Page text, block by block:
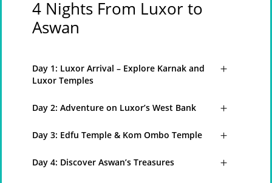
4 Nights From Luxor to
Aswan
Day 1: Luxor Arrival – Explore Karnak and
Luxor Temples
Day 2: Adventure on Luxor’s West Bank
Day 3: Edfu Temple & Kom Ombo Temple
Day 4: Discover Aswan’s Treasures